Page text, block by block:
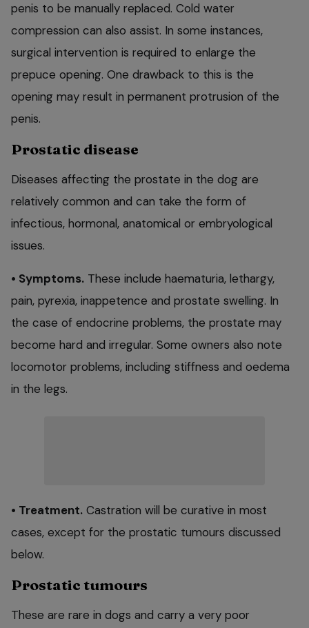
penis to be manually replaced. Cold water
compression can also assist. In some instances,
surgical intervention is required to enlarge the
prepuce opening. One drawback to this is the
opening may result in permanent protrusion of the
penis.
Prostatic disease
Diseases affecting the prostate in the dog are
relatively common and can take the form of
infectious, hormonal, anatomical or embryological
issues.
• Symptoms. These include haematuria, lethargy,
pain, pyrexia, inappetence and prostate swelling. In
the case of endocrine problems, the prostate may
become hard and irregular. Some owners also note
locomotor problems, including stiffness and oedema
in the legs.
• Treatment. Castration will be curative in most
cases, except for the prostatic tumours discussed
below.
Prostatic tumours
These are rare in dogs and carry a very poor